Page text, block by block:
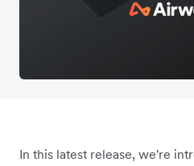
In this latest release, we're